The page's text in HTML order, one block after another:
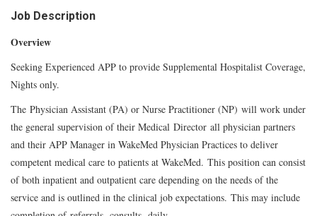
Job Description
Overview
Seeking Experienced APP to provide Supplemental Hospitalist Coverage,
Nights only.
The Physician Assistant (PA) or Nurse Practitioner (NP) will work under
the general supervision of their Medical Director all physician partners
and their APP Manager in WakeMed Physician Practices to deliver
competent medical care to patients at WakeMed. This position can consist
of both inpatient and outpatient care depending on the needs of the
service and is outlined in the clinical job expectations. This may include